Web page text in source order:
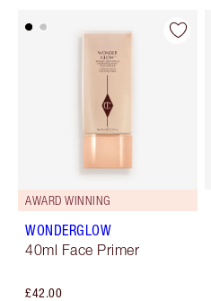
AWARD WINNING
WONDERGLOW
40ml Face Primer
£42.00